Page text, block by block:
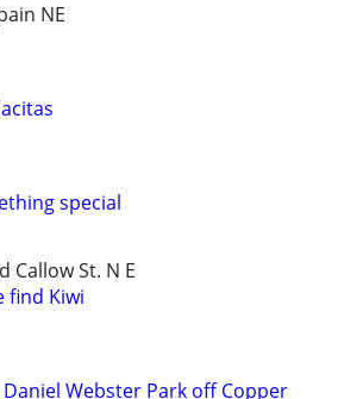
NE
special
Callow St. N E
find Kiwi
Daniel Webster Park off Copper